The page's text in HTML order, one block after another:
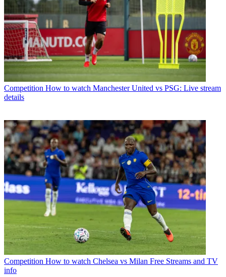
Competition How to watch Manchester United vs PSG: Live stream
details
Competition How to watch Chelsea vs Milan Free Streams and TV
info